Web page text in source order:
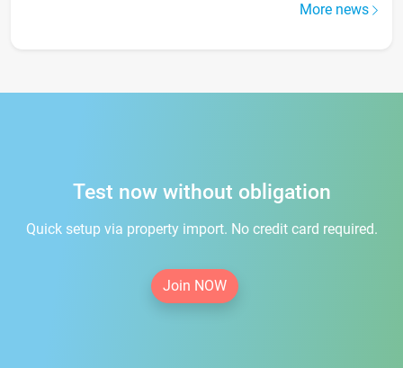
More news
Test now without obligation
Quick setup via property import. No credit card required.
Join NOW